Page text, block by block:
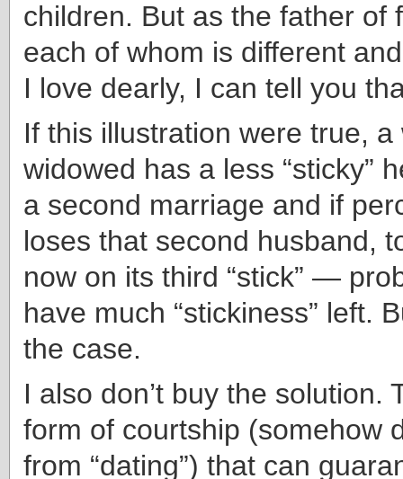
children. But as the father of
each of whom is different
I love dearly, I can tell you
If this illustration were true,
widowed has a less “sticky”
a second marriage and if
loses that second husband,
now on its third “stick” —
have much “stickiness” left.
the case.
I also don’t buy the solution.
form of courtship (somehow
from “dating”) that can